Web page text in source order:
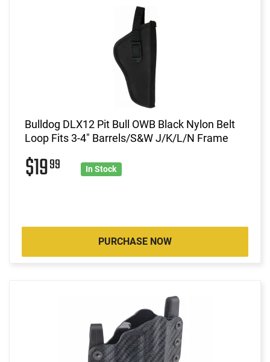
Bulldog DLX12 Pit Bull OWB Black Nylon Belt
Loop Fits 3-4" Barrels/S&W J/K/L/N Frame
$1999 In Stock
PURCHASE NOW